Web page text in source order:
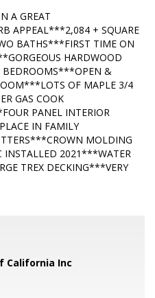
A GREAT
APPEAL***2,084 + SQUARE
BATHS***FIRST TIME ON
HARDWOOD
BEDROOMS***OPEN &
OF MAPLE 3/4
GAS COOK
PANEL INTERIOR
IN FAMILY
MOLDING
INSTALLED 2021***WATER
TREX DECKING***VERY
California Inc